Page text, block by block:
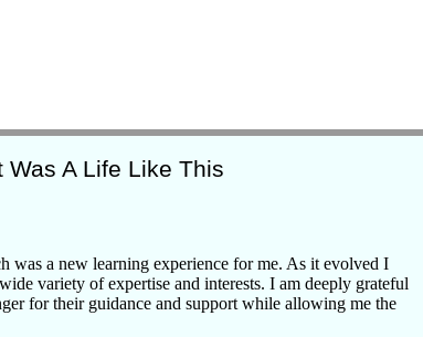
Was A Life Like This
was a new learning experience for me. As it evolved I
variety of expertise and interests. I am deeply grateful
for their guidance and support while allowing me the